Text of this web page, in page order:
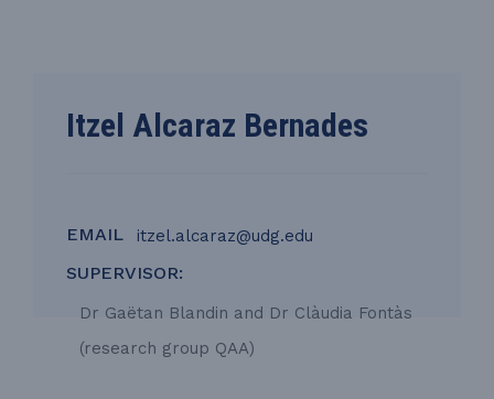
Itzel Alcaraz Bernades
EMAIL itzel.alcaraz@udg.edu
SUPERVISOR:
Dr Gaëtan Blandin and Dr Clàudia Fontàs
(research group QAA)